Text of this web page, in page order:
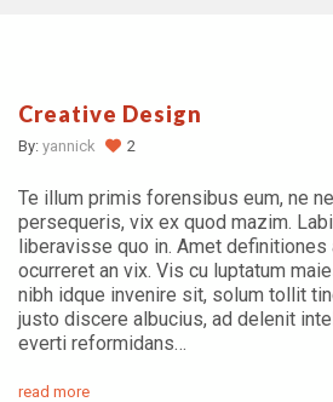
Creative Design
By: yannick 2
Te illum primis forensibus eum, ne
persequeris, vix ex quod mazim.
liberavisse quo in. Amet definitiones
ocurreret an vix. Vis cu luptatum
nibh idque invenire sit, solum tollit
justo discere albucius, ad delenit
everti reformidans…
read more